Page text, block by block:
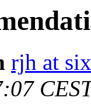
rjh at